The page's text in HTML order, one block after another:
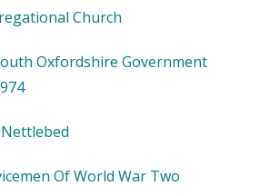
Church
Oxfordshire Government
Of World War Two